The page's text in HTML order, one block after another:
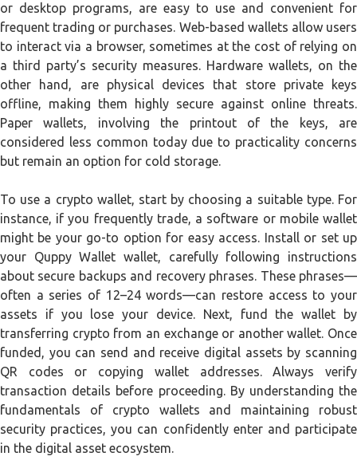
or desktop programs, are easy to use and convenient for
frequent trading or purchases. Web-based wallets allow users
to interact via a browser, sometimes at the cost of relying on
a third party’s security measures. Hardware wallets, on the
other hand, are physical devices that store private keys
offline, making them highly secure against online threats.
Paper wallets, involving the printout of the keys, are
considered less common today due to practicality concerns
but remain an option for cold storage.
To use a crypto wallet, start by choosing a suitable type. For
instance, if you frequently trade, a software or mobile wallet
might be your go-to option for easy access. Install or set up
your Quppy Wallet wallet, carefully following instructions
about secure backups and recovery phrases. These phrases—
often a series of 12–24 words—can restore access to your
assets if you lose your device. Next, fund the wallet by
transferring crypto from an exchange or another wallet. Once
funded, you can send and receive digital assets by scanning
QR codes or copying wallet addresses. Always verify
transaction details before proceeding. By understanding the
fundamentals of crypto wallets and maintaining robust
security practices, you can confidently enter and participate
in the digital asset ecosystem.